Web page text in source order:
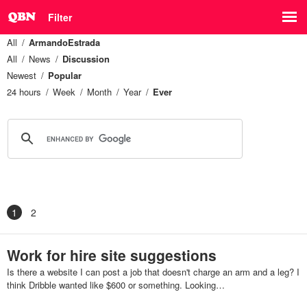
Filter
All
ArmandoEstrada
All
News
Discussion
Newest
Popular
24 hours
Week Month Year Ever
1 2
Work for hire site suggestions
Is there a website I can post a job that doesn't charge an arm and a leg? I
think Dribble wanted like $600 or something. Looking…